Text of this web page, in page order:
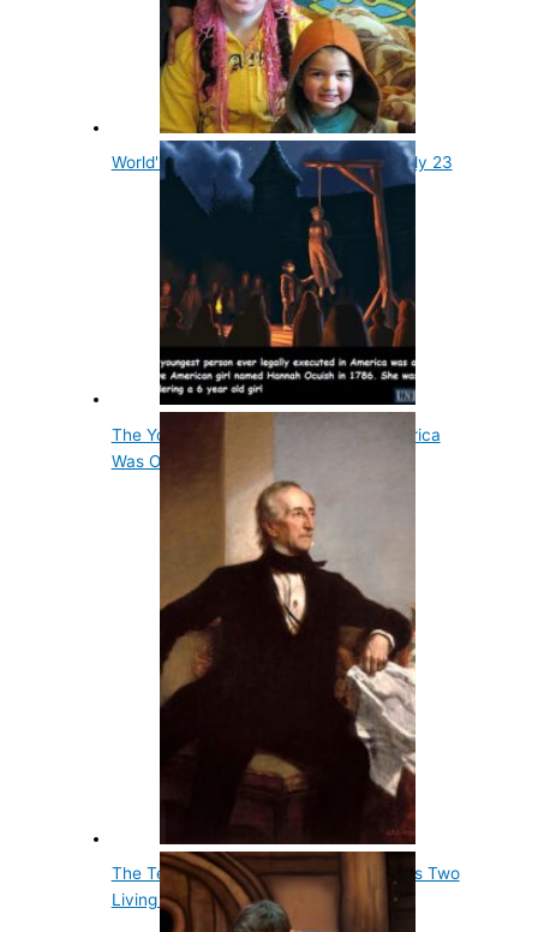
World's Youngest Grandmother Was Only 23
The Youngest Person Executed in America
Was Only 12…
The Tenth Us President, John Tyler, Has Two
Living Grandsons